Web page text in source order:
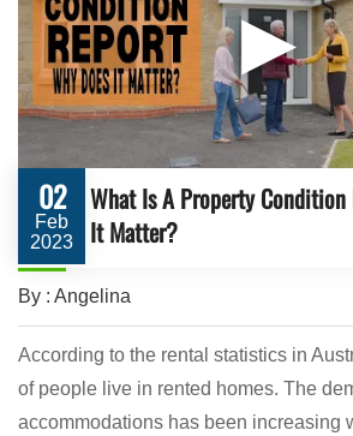
▶
02
Feb
2023
What Is A Property Condition
It Matter?
By : Angelina
According to the rental statistics in
of people live in rented homes. The
accommodations has been increasing